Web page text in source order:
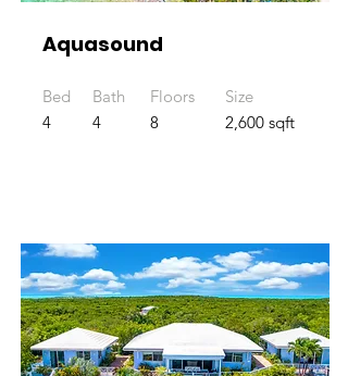
Aquasound
Bed
4
Bath
4
Floors
8
Size
2,600 sqft